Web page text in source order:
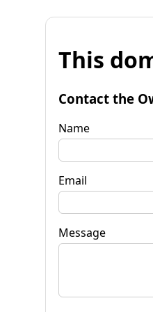
This
Contact the
Name
Email
Message